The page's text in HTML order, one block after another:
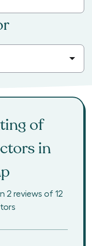
of
in
2 reviews of 12